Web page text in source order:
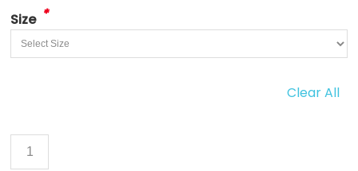
Size *
Clear All